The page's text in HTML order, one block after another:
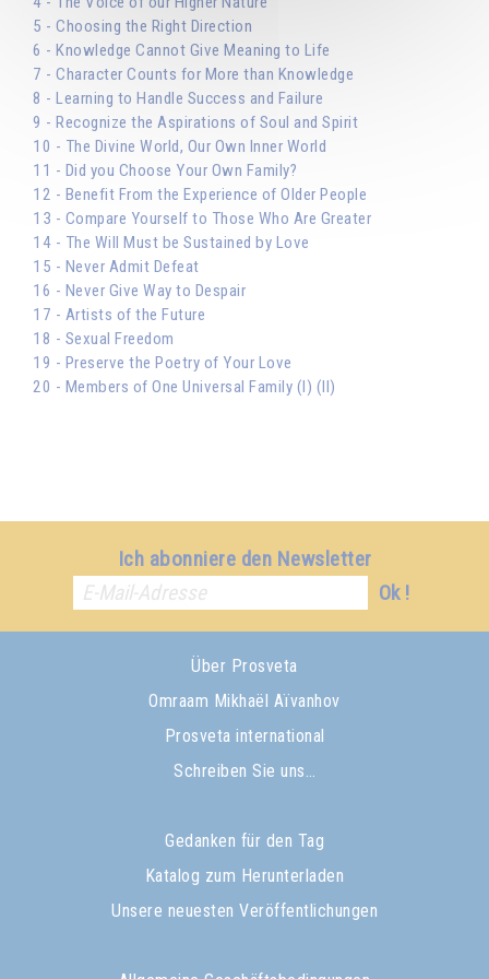
5 - Choosing the Right Direction
6 - Knowledge Cannot Give Meaning to Life
7 - Character Counts for More than Knowledge
8 - Learning to Handle Success and Failure
9 - Recognize the Aspirations of Soul and Spirit
10 - The Divine World, Our Own Inner World
11 - Did you Choose Your Own Family?
12 - Benefit From the Experience of Older People
13 - Compare Yourself to Those Who Are Greater
14 - The Will Must be Sustained by Love
15 - Never Admit Defeat
16 - Never Give Way to Despair
17 - Artists of the Future
18 - Sexual Freedom
19 - Preserve the Poetry of Your Love
20 - Members of One Universal Family (I) (II)
Ich abonniere den Newsletter
Ok !
Über Prosveta
Omraam Mikhaël Aïvanhov
Prosveta international
Schreiben Sie uns…
Gedanken für den Tag
Katalog zum Herunterladen
Unsere neuesten Veröffentlichungen